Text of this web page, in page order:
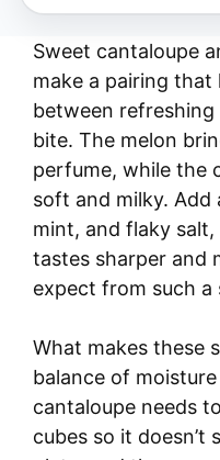
Sweet cantaloupe
make a pairing that
between
bite. The melon
perfume, while the
soft and milky. Add
mint, and flaky
tastes sharper and
expect from such a
What makes these
balance of
cantaloupe needs
cubes so it